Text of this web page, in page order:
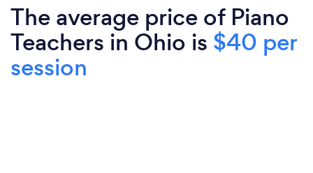
The average price of Piano
Teachers in Ohio is $40 per
session